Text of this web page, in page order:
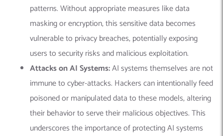
patterns. Without appropriate measures like data
masking or encryption, this sensitive data becomes
vulnerable to privacy breaches, potentially exposing
users to security risks and malicious exploitation.
Attacks on AI Systems:AI systems themselves are not
immune to cyber-attacks. Hackers can intentionally feed
poisoned or manipulated data to these models, altering
their behavior to serve their malicious objectives. This
underscores the importance of protecting AI systems